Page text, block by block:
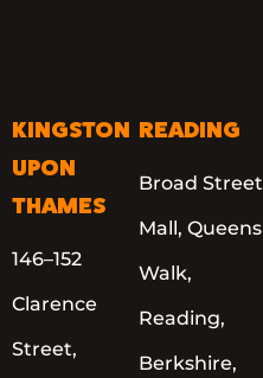
KINGSTON
UPON
THAMES
146–152
Clarence
Street,
READING
Broad Street
Mall, Queens
Walk,
Reading,
Berkshire,